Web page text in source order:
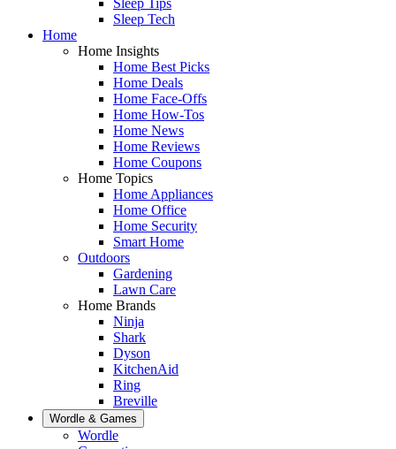
Sleep Tech
Home
Home Insights
Home Best Picks
Home Deals
Home Face-Offs
Home How-Tos
Home News
Home Reviews
Home Coupons
Home Topics
Home Appliances
Home Office
Home Security
Smart Home
Outdoors
Gardening
Lawn Care
Home Brands
Ninja
Shark
Dyson
KitchenAid
Ring
Breville
Wordle & Games
Wordle